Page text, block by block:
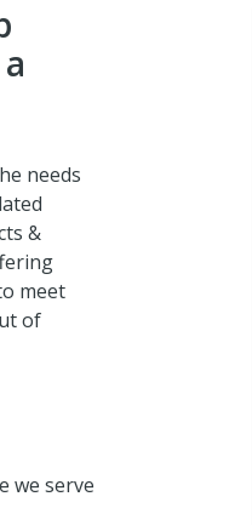
needs
&
meet
of
we serve